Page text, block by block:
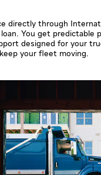
directly through
You get predictable
designed for your
your fleet moving.